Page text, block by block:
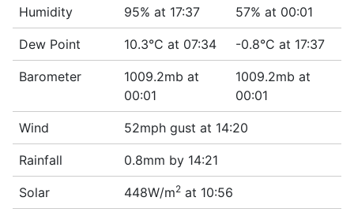
Humidity 95% at 17:37 57% at 00:01
Dew Point 10.3°C at 07:34 -0.8°C at 17:37
Barometer
1009.2mb at
00:01
1009.2mb at
00:01
Wind 52mph gust at 14:20
Rainfall 0.8mm by 14:21
Solar 448W/m2 at 10:56